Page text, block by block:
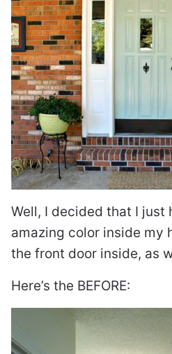
Well, I decided that I just
amazing color inside my
the front door inside, as
Here’s the BEFORE: